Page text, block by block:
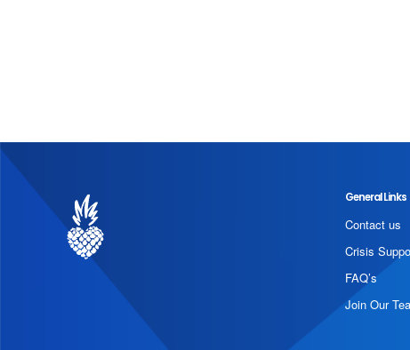
General Links
Contact us
Crisis
FAQ’s
Join Our